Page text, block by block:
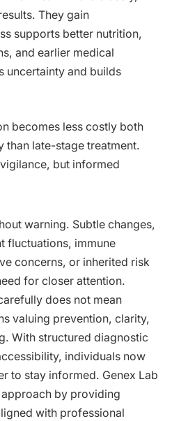
They gain
supports better nutrition,
and earlier medical
uncertainty and builds
becomes less costly both
than late-stage treatment.
but informed
warning. Subtle changes,
fluctuations, immune
concerns, or inherited risk
for closer attention.
does not mean
valuing prevention, clarity,
With structured diagnostic
individuals now
to stay informed. Genex Lab
by providing
with professional